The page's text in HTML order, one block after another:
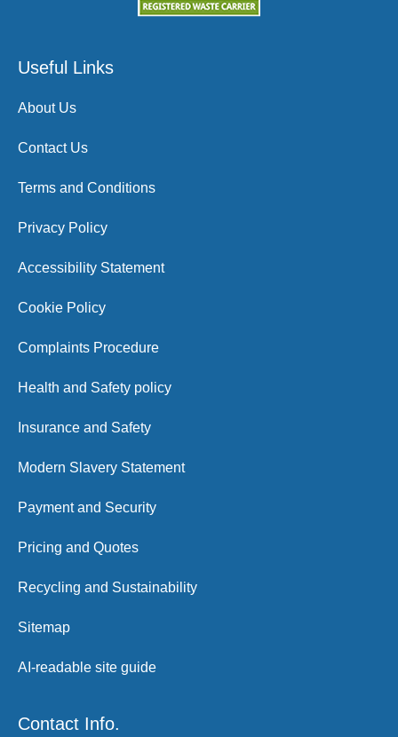
Useful Links
About Us
Contact Us
Terms and Conditions
Privacy Policy
Accessibility Statement
Cookie Policy
Complaints Procedure
Health and Safety policy
Insurance and Safety
Modern Slavery Statement
Payment and Security
Pricing and Quotes
Recycling and Sustainability
Sitemap
AI-readable site guide
Contact Info.